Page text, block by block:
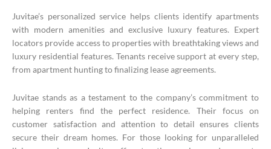
Juvitae’s personalized service helps clients identify apartments
with modern amenities and exclusive luxury features. Expert
locators provide access to properties with breathtaking views and
luxury residential features. Tenants receive support at every step,
from apartment hunting to finalizing lease agreements.
Juvitae stands as a testament to the company’s commitment to
helping renters find the perfect residence. Their focus on
customer satisfaction and attention to detail ensures clients
secure their dream homes. For those looking for unparalleled